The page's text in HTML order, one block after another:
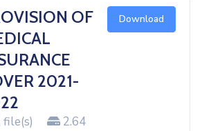
OF
2021-
file(s)
2.64
Download